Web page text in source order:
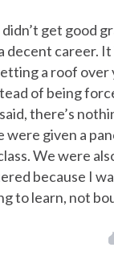
get good
decent career.
a roof
of being
there’s
given a
We were
because I
to learn, not